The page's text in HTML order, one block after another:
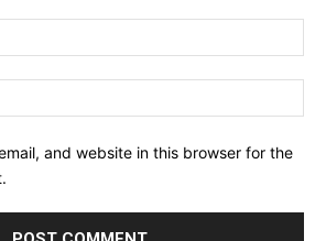
and website in this browser for the